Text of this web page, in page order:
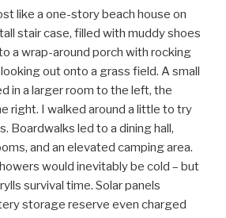
like a one-story beach house on
stair case, filled with muddy shoes
a wrap-around porch with rocking
out onto a grass field. A small
in a larger room to the left, the
right. I walked around a little to try
Boardwalks led to a dining hall,
and an elevated camping area.
would inevitably be cold – but
survival time. Solar panels
storage reserve even charged